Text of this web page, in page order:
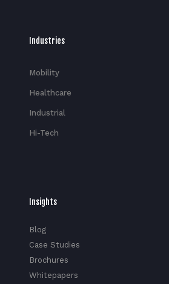
Industries
Mobility
Healthcare
Industrial
Hi-Tech​
Insights
Blog
Case Studies
Brochures
Whitepapers